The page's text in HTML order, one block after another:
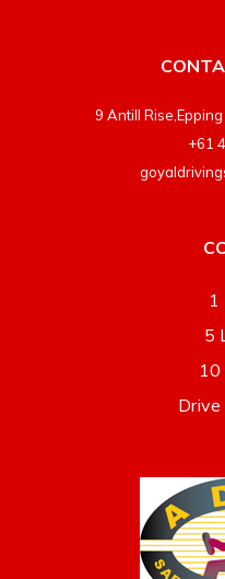
9 Antill
+61
1
5
10
Drive